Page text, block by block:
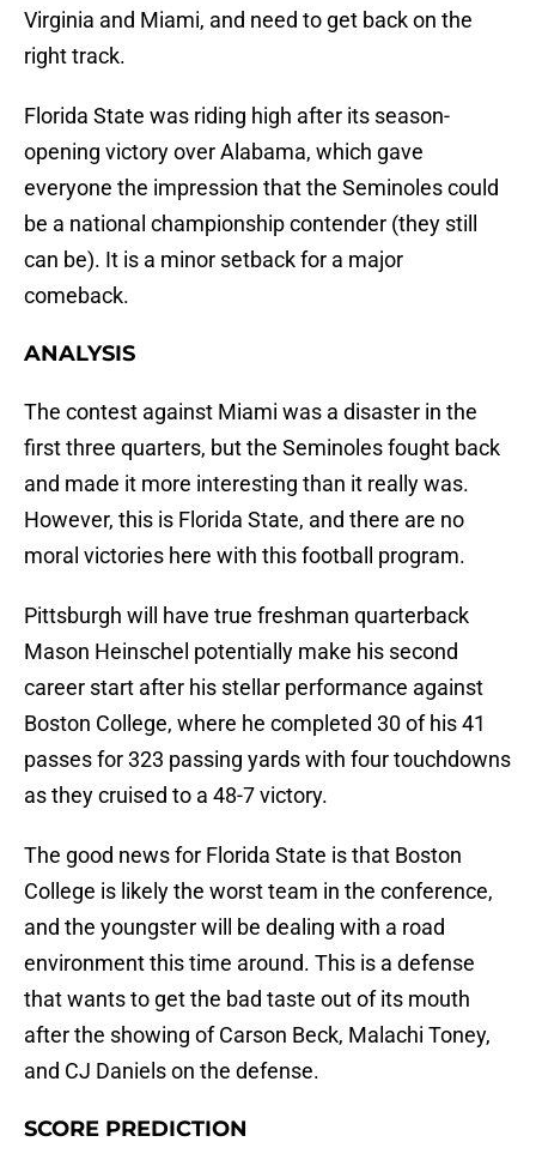
Virginia and Miami, and need to get back on the
right track.
Florida State was riding high after its season-
opening victory over Alabama, which gave
everyone the impression that the Seminoles could
be a national championship contender (they still
can be). It is a minor setback for a major
comeback.
ANALYSIS
The contest against Miami was a disaster in the
first three quarters, but the Seminoles fought back
and made it more interesting than it really was.
However, this is Florida State, and there are no
moral victories here with this football program.
Pittsburgh will have true freshman quarterback
Mason Heinschel potentially make his second
career start after his stellar performance against
Boston College, where he completed 30 of his 41
passes for 323 passing yards with four touchdowns
as they cruised to a 48-7 victory.
The good news for Florida State is that Boston
College is likely the worst team in the conference,
and the youngster will be dealing with a road
environment this time around. This is a defense
that wants to get the bad taste out of its mouth
after the showing of Carson Beck, Malachi Toney,
and CJ Daniels on the defense.
SCORE PREDICTION